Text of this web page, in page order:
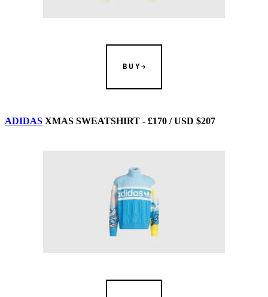
BUY
ADIDAS XMAS SWEATSHIRT - £170 / USD $207